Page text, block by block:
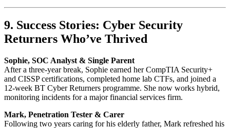
9. Success Stories: Cyber Security
Returners Who’ve Thrived
Sophie, SOC Analyst & Single Parent
After a three-year break, Sophie earned her CompTIA Security+
and CISSP certifications, completed home lab CTFs, and joined a
12-week BT Cyber Returners programme. She now works hybrid,
monitoring incidents for a major financial services firm.
Mark, Penetration Tester & Carer
Following two years caring for his elderly father, Mark refreshed his